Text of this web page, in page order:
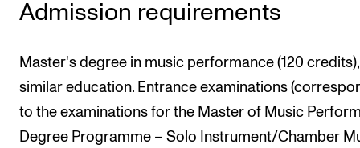
Rooms and Buildings, concert halls and studioes
Newly Admitted Students
Admission requirements
Master's degree in music performance (120
similar education. Entrance examinations
to the examinations for the Master of Music
Degree Programme – Solo Instrument/Chamber